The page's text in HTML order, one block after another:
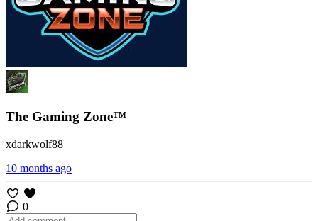
The Gaming Zone™
xdarkwolf88
10 months ago
0